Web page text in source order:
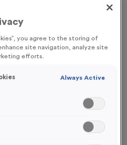
you agree to the storing of
site navigation, analyze site
efforts.
Always Active